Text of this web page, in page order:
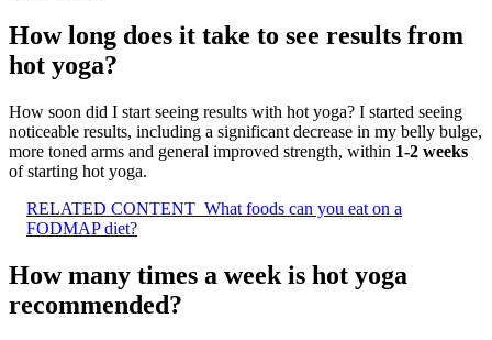
How long does it take to see results from
hot yoga?
How soon did I start seeing results with hot yoga? I started seeing
noticeable results, including a significant decrease in my belly bulge,
more toned arms and general improved strength, within 1-2 weeks
of starting hot yoga.
RELATED CONTENT What foods can you eat on a
FODMAP diet?
How many times a week is hot yoga
recommended?